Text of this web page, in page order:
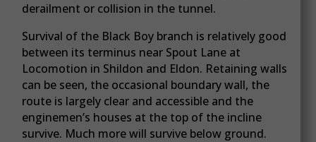
derailment or collision in the tunnel.
Survival of the Black Boy branch is relatively good
between its terminus near Spout Lane at
Locomotion in Shildon and Eldon. Retaining walls
can be seen, the occasional boundary wall, the
route is largely clear and accessible and the
enginemen’s houses at the top of the incline
survive. Much more will survive below ground.